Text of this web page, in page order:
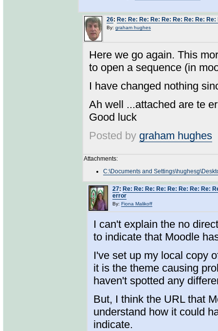
26: Re: Re: Re: Re: Re: Re: Re: Re:
By: graham hughes
Here we go again. This
to open a sequence (in
I have changed nothing
Ah well ...attached are te
Good luck
Posted by graham hughes
Attachments:
C:\Documents and
27: Re: Re: Re: Re: Re: Re: Re: Re:
error
By: Fiona Malikoff
I can't explain the no
to indicate that Moodle
I've set up my local copy
it is the theme causing
haven't spotted any
But, I think the URL that
understand how it could
indicate.